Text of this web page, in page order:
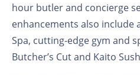
hour butler and concierge
enhancements also include
Spa, cutting-edge gym and
Butcher’s Cut and Kaito